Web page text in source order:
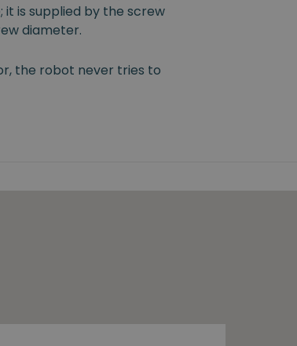
is supplied by the screw
diameter.
the robot never tries to